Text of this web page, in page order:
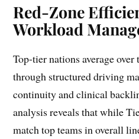
Red-Zone
Workload
Top-tier nations average
through structured driving
continuity and clinical
analysis reveals that while
match top teams in overall